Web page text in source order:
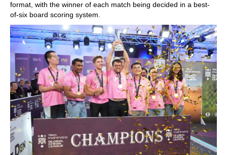
format, with the winner of each match being decided in a best-
of-six board scoring system.